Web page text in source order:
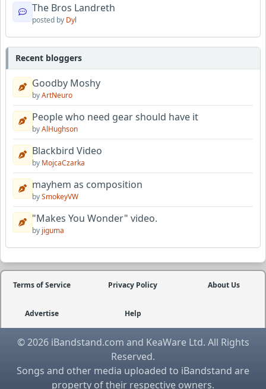
The Bros Landreth
posted by Dyl
Recent bloggers
Goodby Moshy
byArtNeuro
People who need gear should have it
byAlHughson
Blackbird Video
by MojcaCzarka
mayhem as composition
bySmokeyVW
"Makes You Wonder" video.
by jiguma
Terms of Service Privacy Policy About Us
Advertise Help
© 2026 iBandstand.com and KeaWare Ltd. All Rights
Reserved.
Songs and other media uploaded to iBandstand are
property of their respective owners.